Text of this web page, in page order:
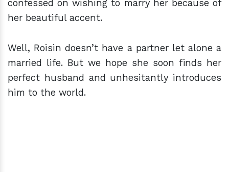
confessed on wishing to marry her because of
her beautiful accent.
Well, Roisin doesn’t have a partner let alone a
married life. But we hope she soon finds her
perfect husband and unhesitantly introduces
him to the world.